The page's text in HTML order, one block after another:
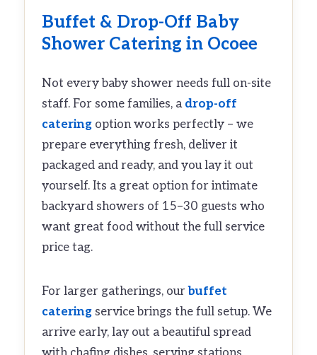
Buffet & Drop-Off Baby
Shower Catering in Ocoee
Not every baby shower needs full on-site
staff. For some families, a drop-off
catering option works perfectly – we
prepare everything fresh, deliver it
packaged and ready, and you lay it out
yourself. Its a great option for intimate
backyard showers of 15–30 guests who
want great food without the full service
price tag.
For larger gatherings, ourbuffet
catering service brings the full setup. We
arrive early, lay out a beautiful spread